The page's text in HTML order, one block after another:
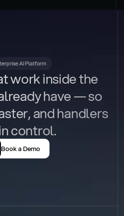
AI Platform
work inside the
have — so
and handlers
control.
Book a Demo